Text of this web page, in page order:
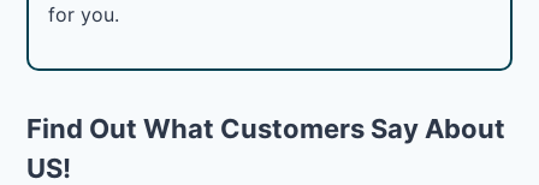
for you.
Find Out What Customers Say About
US!